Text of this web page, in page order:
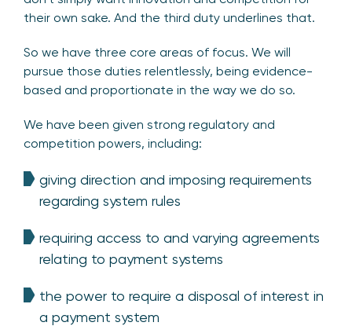
their own sake. And the third duty underlines that.
So we have three core areas of focus. We will
pursue those duties relentlessly, being evidence-
based and proportionate in the way we do so.
We have been given strong regulatory and
competition powers, including:
giving direction and imposing requirements
regarding system rules
requiring access to and varying agreements
relating to payment systems
the power to require a disposal of interest in
a payment system